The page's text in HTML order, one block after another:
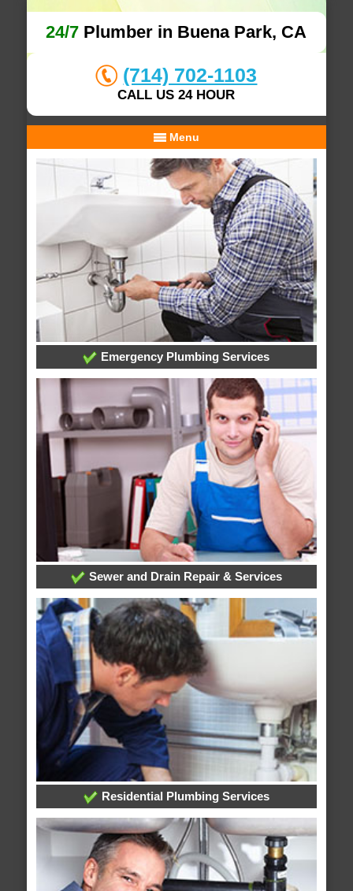
24/7 Plumber in Buena Park, CA
(714) 702-1103
CALL US 24 HOUR
Menu
Emergency Plumbing Services
Sewer and Drain Repair & Services
Residential Plumbing Services